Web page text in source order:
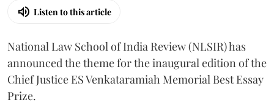
Listen to this article
National Law School of India Review (NLSIR) has
announced the theme for the inaugural edition of the
Chief Justice ES Venkataramiah Memorial Best Essay
Prize.